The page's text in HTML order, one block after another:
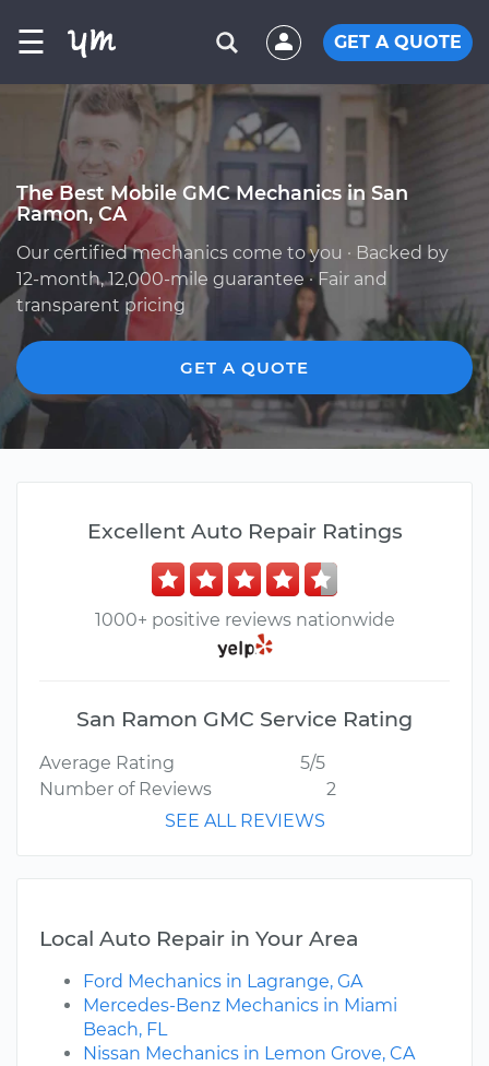
☰ GET A QUOTE
The Best Mobile GMC Mechanics in San
Ramon, CA
Our certified mechanics come to you · Backed by
12-month, 12,000-mile guarantee · Fair and
transparent pricing
GET A QUOTE
Excellent Auto Repair Ratings
1000+ positive reviews nationwide
San Ramon GMC Service Rating
Average Rating
5/5
Number of Reviews
2
SEE ALL REVIEWS
Local Auto Repair in Your Area
Ford Mechanics in Lagrange, GA
Mercedes-Benz Mechanics in Miami
Beach, FL
Nissan Mechanics in Lemon Grove, CA